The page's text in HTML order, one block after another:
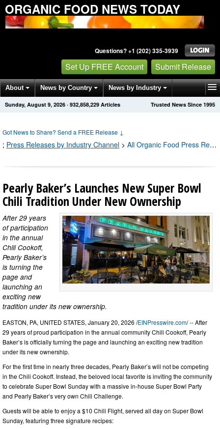
ORGANIC FOOD NEWS TODAY
Questions? +1 (202) 335-3939
Set Up FREE Account Submit Release
About News by Country News by Industry
Get News Alerts Press Releases Trusted News Since 1995
Sunday, August 9, 2026 · 932,858,237 Articles
Got News to Share? Send a FREE Release ↓
; Press Releases by Industry Channel > All Organic Food Press Releases
Pearly Baker’s Launches New Super Bowl
Chili Tradition Under New Ownership
After 29 years
of participation
in the annual
Chili Cookoff,
Pearly Baker’s
is turning the
page and
launching an
exciting new
tradition under its new ownership.
EASTON, PA, UNITED STATES, January 20, 2026 /EINPresswire.com/ -- After
29 years of proud participation in the annual community Chili Cookoff, Pearly
Baker’s is officially turning the page and launching an exciting new tradition
under its new ownership.
For the first time in nearly three decades, Pearly Baker’s will not be competing
in the Chili Cookoff. Instead, the beloved local favorite is inviting the community
to celebrate Super Bowl Sunday with a massive in-house Super Bowl Party
and Pearly Baker’s very own Chili Challenge.
Guests will be able to enjoy a $10 Chili Flight, served all day on Super Bowl
Sunday, featuring three signature recipes: